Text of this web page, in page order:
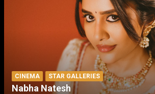
CINEMA STAR GALLERIES
Nabha Natesh